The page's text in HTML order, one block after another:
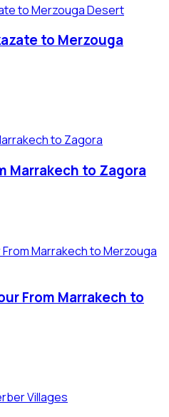
to Merzouga
Marrakech to Zagora
From Marrakech to